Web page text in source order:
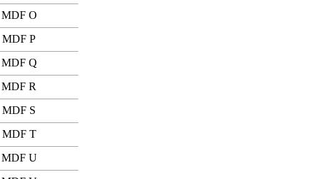
MDF O
MDF P
MDF Q
MDF R
MDF S
MDF T
MDF U